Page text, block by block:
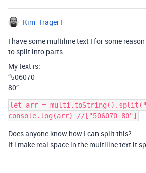
Kim_Trager1
I have some multiline text I for some
to split into parts.
My text is:
“506070
80”
let arr =
Does anyone know how I can split this?
If i make real space in the multiline text it